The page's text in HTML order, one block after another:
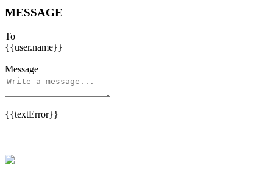
MESSAGE
To
{{user.name}}
Message
{{textError}}